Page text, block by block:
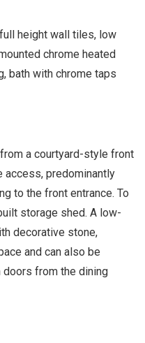
height wall tiles, low
chrome heated
bath with chrome taps
a courtyard-style front
access, predominantly
to the front entrance. To
storage shed. A low-
decorative stone,
and can also be
from the dining